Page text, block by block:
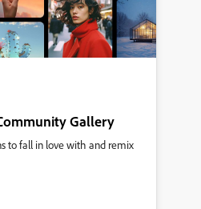
Gallery
to fall in love with and remix